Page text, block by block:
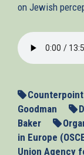
on Jewish
2013-
11-
Goodman
Baker
in Europe
Union Agency